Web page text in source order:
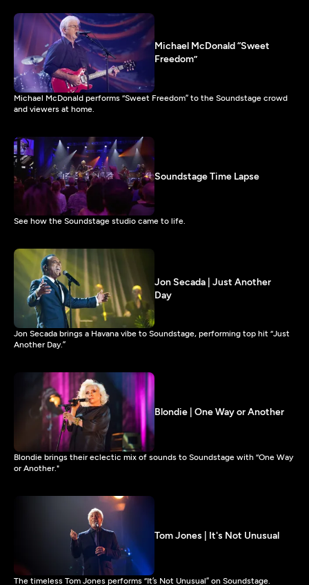
Michael McDonald “Sweet
Freedom”
Michael McDonald performs “Sweet Freedom” to the Soundstage crowd
and viewers at home.
Soundstage Time Lapse
See how the Soundstage studio came to life.
Jon Secada | Just Another
Day
Jon Secada brings a Havana vibe to Soundstage, performing top hit “Just
Another Day.”
Blondie | One Way or Another
Blondie brings their eclectic mix of sounds to Soundstage with “One Way
or Another."
Tom Jones | It's Not Unusual
The timeless Tom Jones performs “It’s Not Unusual” on Soundstage.